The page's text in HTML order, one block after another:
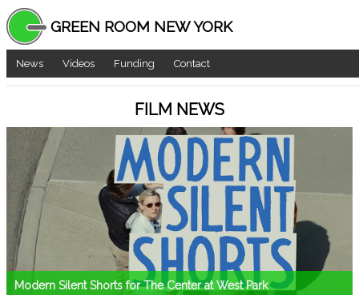
GREEN ROOM NEW YORK
News Videos Funding Contact
FILM NEWS
Modern Silent Shorts for The Center at West Park